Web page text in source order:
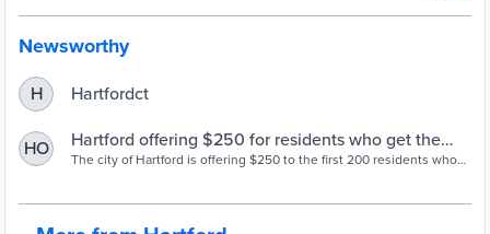
Newsworthy
H Hartfordct
HO
Hartford offering $250 for residents who get the
COVID-19 vaccine, post about it on social media -
The city of Hartford is offering $250 to the first 200 residents who